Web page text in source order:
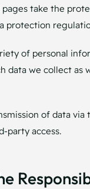
take the
protection
of personal
data we collect
of data
party access.